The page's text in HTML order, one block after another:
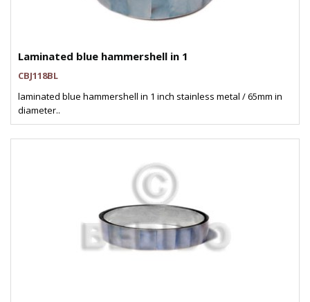
Laminated blue hammershell in 1
CBJ118BL
laminated blue hammershell in 1 inch stainless metal / 65mm in
diameter..